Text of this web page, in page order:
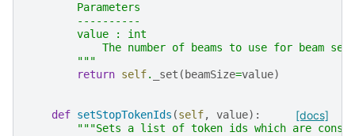
        Parameters
        ----------
        value : int
The number of beams to use for beam
        """
return self. _set ( beamSize=value)
[docs]
def setStopTokenIds (self, value):
"""Sets a list of token ids which are